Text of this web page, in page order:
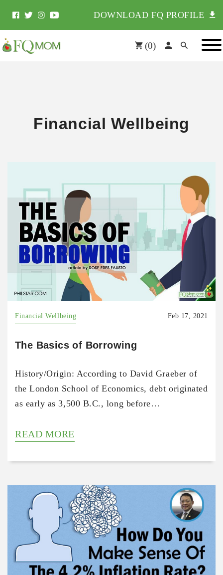
DOWNLOAD FQ PROFILE
(0)
Financial Wellbeing
Financial Wellbeing Feb 17, 2021
The Basics of Borrowing
History/Origin: According to David Graeber of
the London School of Economics, debt originated
as early as 3,500 B.C., long before…
READ MORE